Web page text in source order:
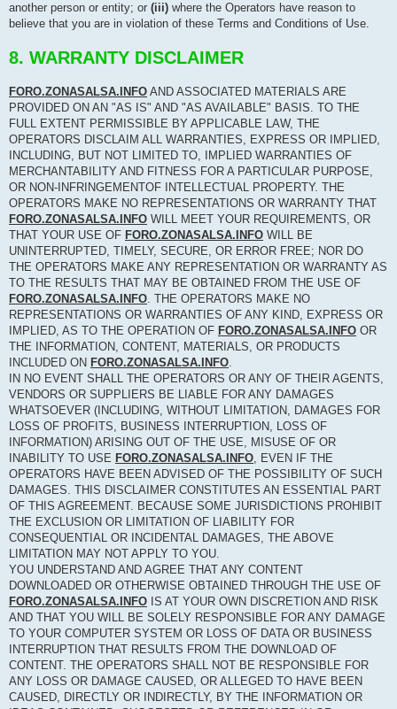
another person or entity; or (iii) where the Operators have reason to
believe that you are in violation of these Terms and Conditions of Use.
8. WARRANTY DISCLAIMER
FORO.ZONASALSA.INFO AND ASSOCIATED MATERIALS ARE
PROVIDED ON AN "AS IS" AND "AS AVAILABLE" BASIS. TO THE
FULL EXTENT PERMISSIBLE BY APPLICABLE LAW, THE
OPERATORS DISCLAIM ALL WARRANTIES, EXPRESS OR IMPLIED,
INCLUDING, BUT NOT LIMITED TO, IMPLIED WARRANTIES OF
MERCHANTABILITY AND FITNESS FOR A PARTICULAR PURPOSE,
OR NON-INFRINGEMENTOF INTELLECTUAL PROPERTY. THE
OPERATORS MAKE NO REPRESENTATIONS OR WARRANTY THAT
FORO.ZONASALSA.INFO WILL MEET YOUR REQUIREMENTS, OR
THAT YOUR USE OF FORO.ZONASALSA.INFO WILL BE
UNINTERRUPTED, TIMELY, SECURE, OR ERROR FREE; NOR DO
THE OPERATORS MAKE ANY REPRESENTATION OR WARRANTY AS
TO THE RESULTS THAT MAY BE OBTAINED FROM THE USE OF
FORO.ZONASALSA.INFO. THE OPERATORS MAKE NO
REPRESENTATIONS OR WARRANTIES OF ANY KIND, EXPRESS OR
IMPLIED, AS TO THE OPERATION OF FORO.ZONASALSA.INFO OR
THE INFORMATION, CONTENT, MATERIALS, OR PRODUCTS
INCLUDED ON FORO.ZONASALSA.INFO.
IN NO EVENT SHALL THE OPERATORS OR ANY OF THEIR AGENTS,
VENDORS OR SUPPLIERS BE LIABLE FOR ANY DAMAGES
WHATSOEVER (INCLUDING, WITHOUT LIMITATION, DAMAGES FOR
LOSS OF PROFITS, BUSINESS INTERRUPTION, LOSS OF
INFORMATION) ARISING OUT OF THE USE, MISUSE OF OR
INABILITY TO USE FORO.ZONASALSA.INFO, EVEN IF THE
OPERATORS HAVE BEEN ADVISED OF THE POSSIBILITY OF SUCH
DAMAGES. THIS DISCLAIMER CONSTITUTES AN ESSENTIAL PART
OF THIS AGREEMENT. BECAUSE SOME JURISDICTIONS PROHIBIT
THE EXCLUSION OR LIMITATION OF LIABILITY FOR
CONSEQUENTIAL OR INCIDENTAL DAMAGES, THE ABOVE
LIMITATION MAY NOT APPLY TO YOU.
YOU UNDERSTAND AND AGREE THAT ANY CONTENT
DOWNLOADED OR OTHERWISE OBTAINED THROUGH THE USE OF
FORO.ZONASALSA.INFO IS AT YOUR OWN DISCRETION AND RISK
AND THAT YOU WILL BE SOLELY RESPONSIBLE FOR ANY DAMAGE
TO YOUR COMPUTER SYSTEM OR LOSS OF DATA OR BUSINESS
INTERRUPTION THAT RESULTS FROM THE DOWNLOAD OF
CONTENT. THE OPERATORS SHALL NOT BE RESPONSIBLE FOR
ANY LOSS OR DAMAGE CAUSED, OR ALLEGED TO HAVE BEEN
CAUSED, DIRECTLY OR INDIRECTLY, BY THE INFORMATION OR